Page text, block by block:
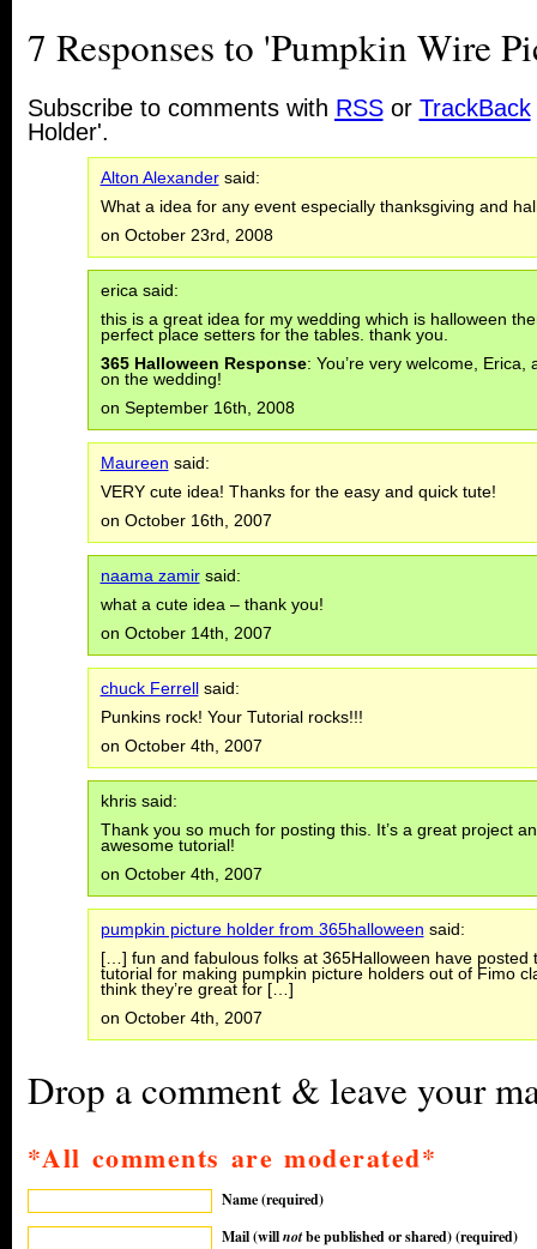
7 Responses to 'Pumpkin Wire
Subscribe to comments with RSSor TrackBack
Holder'.
Alton Alexandersaid:
What a idea for any event especially thanksgiving and
on October 23rd, 2008
erica said:
this is a great idea for my wedding which is halloween
perfect place setters for the tables. thank you.
365 Halloween Response: You’re very welcome, Erica,
on the wedding!
on September 16th, 2008
Maureen said:
VERY cute idea! Thanks for the easy and quick tute!
on October 16th, 2007
naama zamirsaid:
what a cute idea – thank you!
on October 14th, 2007
chuck Ferrell
said:
Punkins rock! Your Tutorial rocks!!!
on October 4th, 2007
khris said:
Thank you so much for posting this. It’s a great project
awesome tutorial!
on October 4th, 2007
pumpkin picture holder from 365halloween said:
[…] fun and fabulous folks at 365Halloween have posted
tutorial for making pumpkin picture holders out of Fimo
think they’re great for […]
on October 4th, 2007
Drop a comment & leave your
*All comments are moderated*
Name (required)
Mail (willnotbe published or shared) (required)